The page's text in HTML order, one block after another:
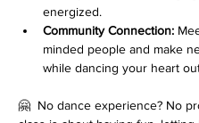
energized.
Community Connection:
minded people and make
while dancing your heart
🤗  No dance experience? No